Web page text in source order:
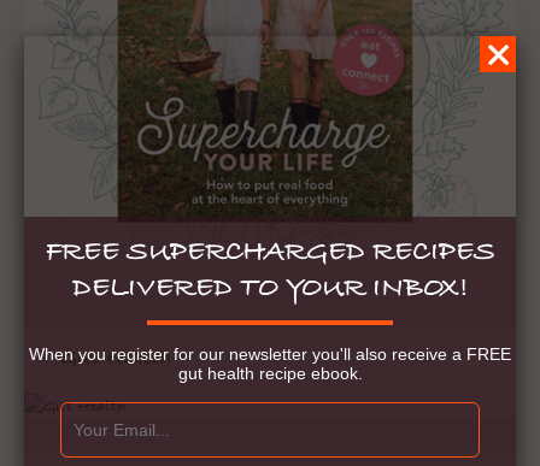
Gut Health
FREE SUPERCHARGED RECIPES
DELIVERED TO YOUR INBOX!
When you register for our newsletter you'll also receive a FREE
gut health recipe ebook.